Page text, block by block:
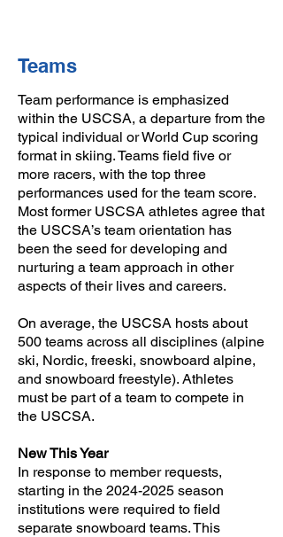
Teams
Team performance is emphasized
within the USCSA, a departure from the
typical individual or World Cup scoring
format in skiing. Teams field five or
more racers, with the top three
performances used for the team score.
Most former USCSA athletes agree that
the USCSA’s team orientation has
been the seed for developing and
nurturing a team approach in other
aspects of their lives and careers.
On average, the USCSA hosts about
500 teams across all disciplines (alpine
ski, Nordic, freeski, snowboard alpine,
and snowboard freestyle). Athletes
must be part of a team to compete in
the USCSA.
New This Year
​In response to member requests,
starting in the 2024-2025 season
institutions were required to field
separate snowboard teams. This